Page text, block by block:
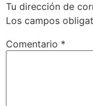
Tu dirección de
Los campos
Comentario *